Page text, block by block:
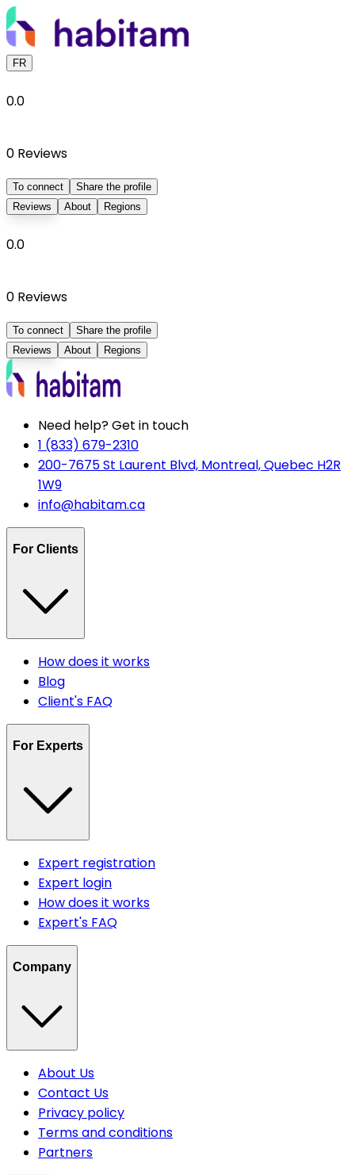
FR
0.0
0 Reviews
To connect
Share the profile
Reviews
About Regions
0.0
0 Reviews
To connect
Share the profile
Reviews
About Regions
Need help? Get in touch
1 (833) 679-2310
200-7675 St Laurent Blvd, Montreal, Quebec H2R
1W9
info@habitam.ca
For Clients
How does it works
Blog
Client's FAQ
For Experts
Expert registration
Expert login
How does it works
Expert's FAQ
Company
About Us
Contact Us
Privacy policy
Terms and conditions
Partners